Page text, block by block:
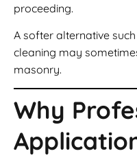
proceeding.
A softer alternative
cleaning may
masonry.
Why